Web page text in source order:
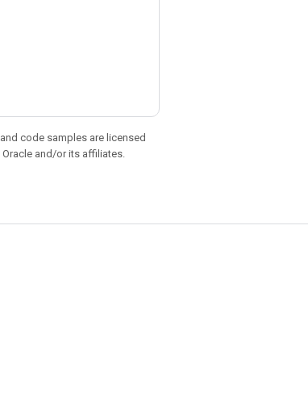
code samples are licensed
and/or its affiliates.